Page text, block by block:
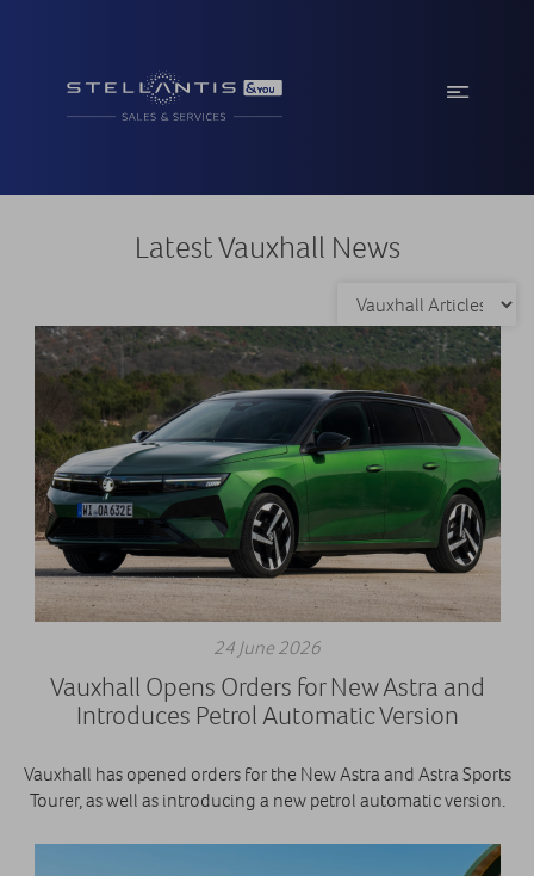
Latest Vauxhall News
24 June 2026
Vauxhall Opens Orders for New Astra and
Introduces Petrol Automatic Version
Vauxhall has opened orders for the New Astra and Astra Sports
Tourer, as well as introducing a new petrol automatic version.